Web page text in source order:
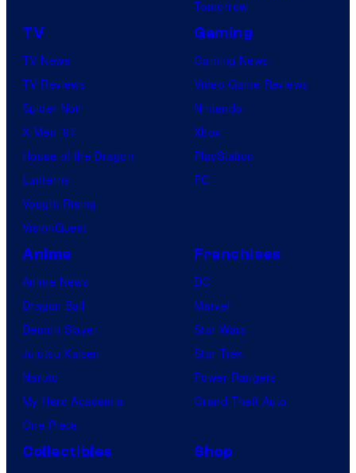
Tomorrow
TV
TV News
TV Reviews
Spider-Noir
X-Men ’97
House of the Dragon
Lanterns
Vought Rising
VisionQuest
Gaming
Gaming News
Video Game Reviews
Nintendo
Xbox
PlayStation
PC
Anime
Anime News
Dragon Ball
Demon Slayer
Jujutsu Kaisen
Naruto
My Hero Academia
One Piece
Franchises
DC
Marvel
Star Wars
Star Trek
Power Rangers
Grand Theft Auto
Collectibles
Shop